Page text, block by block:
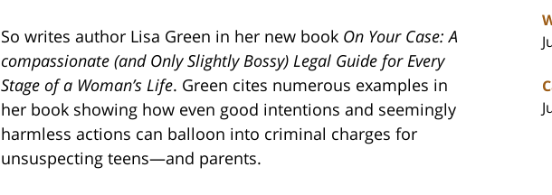
So writes author Lisa Green in her new book On Your Case: A
compassionate (and Only Slightly Bossy) Legal Guide for Every
Stage of a Woman’s Life. Green cites numerous examples in
her book showing how even good intentions and seemingly
harmless actions can balloon into criminal charges for
unsuspecting teens—and parents.